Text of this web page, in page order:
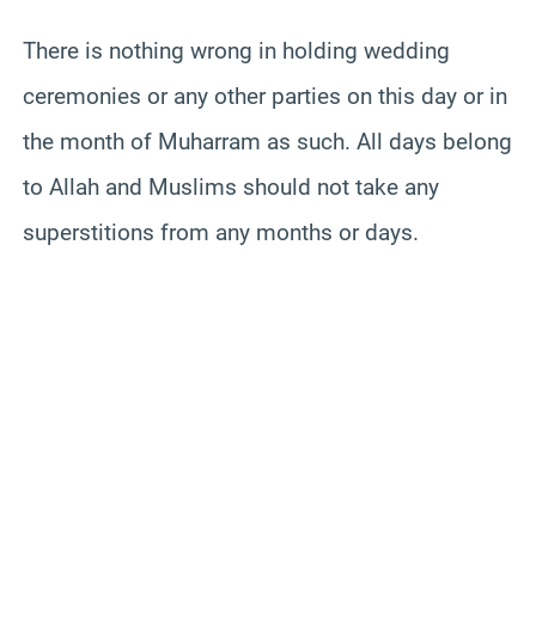
There is nothing wrong in holding wedding
ceremonies or any other parties on this day or in
the month of Muharram as such. All days belong
to Allah and Muslims should not take any
superstitions from any months or days.